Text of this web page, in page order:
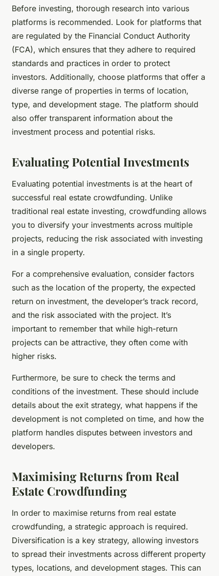
Before investing, thorough research into various
platforms is recommended. Look for platforms that
are regulated by the Financial Conduct Authority
(FCA), which ensures that they adhere to required
standards and practices in order to protect
investors. Additionally, choose platforms that offer a
diverse range of properties in terms of location,
type, and development stage. The platform should
also offer transparent information about the
investment process and potential risks.
Evaluating Potential Investments
Evaluating potential investments is at the heart of
successful real estate crowdfunding. Unlike
traditional real estate investing, crowdfunding allows
you to diversify your investments across multiple
projects, reducing the risk associated with investing
in a single property.
For a comprehensive evaluation, consider factors
such as the location of the property, the expected
return on investment, the developer’s track record,
and the risk associated with the project. It’s
important to remember that while high-return
projects can be attractive, they often come with
higher risks.
Furthermore, be sure to check the terms and
conditions of the investment. These should include
details about the exit strategy, what happens if the
development is not completed on time, and how the
platform handles disputes between investors and
developers.
Maximising Returns from Real
Estate Crowdfunding
In order to maximise returns from real estate
crowdfunding, a strategic approach is required.
Diversification is a key strategy, allowing investors
to spread their investments across different property
types, locations, and development stages. This can